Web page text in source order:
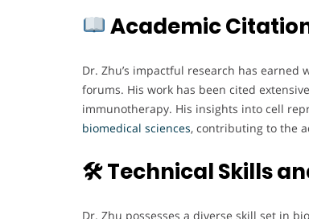
Academic
Dr. Zhu’s impactful research has
forums. His work has been cited
immunotherapy. His insights into cell
biomedical sciences, contributing to the
🛠 Technical Skills
Dr. Zhu possesses a diverse skill set in